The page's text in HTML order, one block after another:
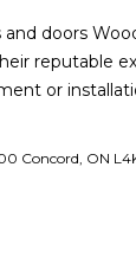
doors
reputable
or
Concord, ON